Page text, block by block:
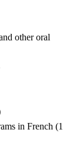
other oral
in French (1